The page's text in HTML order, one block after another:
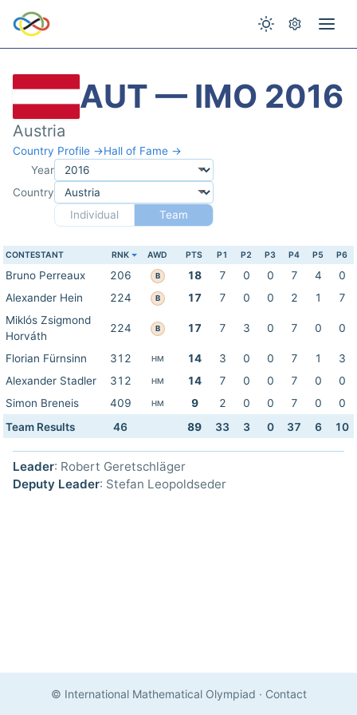
AUT — IMO 2016
Austria
Country Profile →Hall of Fame →
Year
Country
Individual
Team
CONTESTANT RNK AWD PTS P1 P2 P3 P4 P5 P6
Bruno Perreaux 206 B 18 7 0 0 7 4
0
Alexander Hein
224 B 17 7 0 0 2 1
7
Miklós Zsigmond
Horváth
224 B 17 7 3 0 7 0 0
Florian Fürnsinn 312 HM 14 3 0 0 7 1
3
Alexander Stadler
312 HM 14 7 0 0 7 0
0
Simon Breneis
409 HM 9 2 0 0 7 0
0
Team Results
46 89 33 3 0 37 6 10
Leader: Robert Geretschläger
Deputy Leader: Stefan Leopoldseder
© International Mathematical Olympiad · Contact